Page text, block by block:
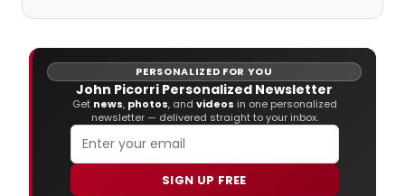
PERSONALIZED FOR YOU
John Picorri Personalized Newsletter
Get news, photos, and videos in one personalized
newsletter — delivered straight to your inbox.
SIGN UP FREE